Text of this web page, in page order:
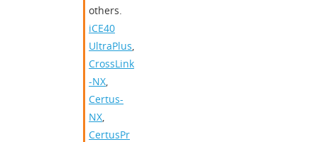
others.​
iCE40
UltraPlus,
CrossLink
-NX,
Certus-
NX,
CertusPr